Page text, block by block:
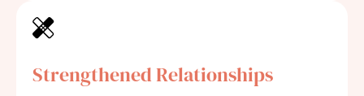
Strengthened Relationships